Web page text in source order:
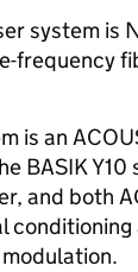
system is
frequency
is an
BASIK Y10
and both
conditioning